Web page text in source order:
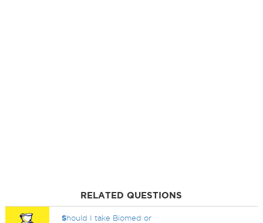
RELATED QUESTIONS
Should I take Biomed or